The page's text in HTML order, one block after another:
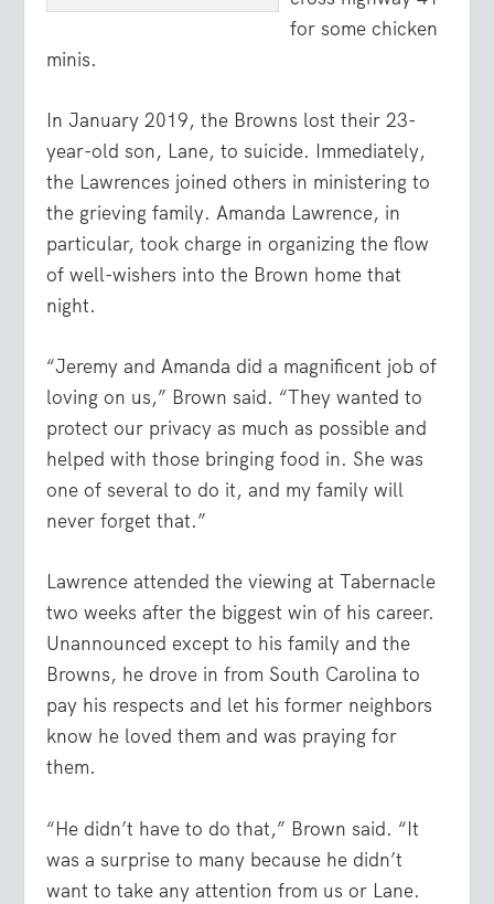
for some chicken
minis.
In January 2019, the Browns lost their 23-
year-old son, Lane, to suicide. Immediately,
the Lawrences joined others in ministering to
the grieving family. Amanda Lawrence, in
particular, took charge in organizing the flow
of well-wishers into the Brown home that
night.
“Jeremy and Amanda did a magnificent job of
loving on us,” Brown said. “They wanted to
protect our privacy as much as possible and
helped with those bringing food in. She was
one of several to do it, and my family will
never forget that.”
Lawrence attended the viewing at Tabernacle
two weeks after the biggest win of his career.
Unannounced except to his family and the
Browns, he drove in from South Carolina to
pay his respects and let his former neighbors
know he loved them and was praying for
them.
“He didn’t have to do that,” Brown said. “It
was a surprise to many because he didn’t
want to take any attention from us or Lane.